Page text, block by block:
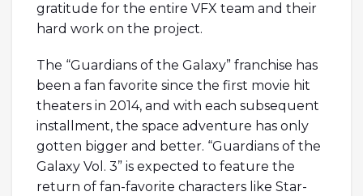
gratitude for the entire VFX team and their
hard work on the project.
The “Guardians of the Galaxy” franchise has
been a fan favorite since the first movie hit
theaters in 2014, and with each subsequent
installment, the space adventure has only
gotten bigger and better. “Guardians of the
Galaxy Vol. 3” is expected to feature the
return of fan-favorite characters like Star-